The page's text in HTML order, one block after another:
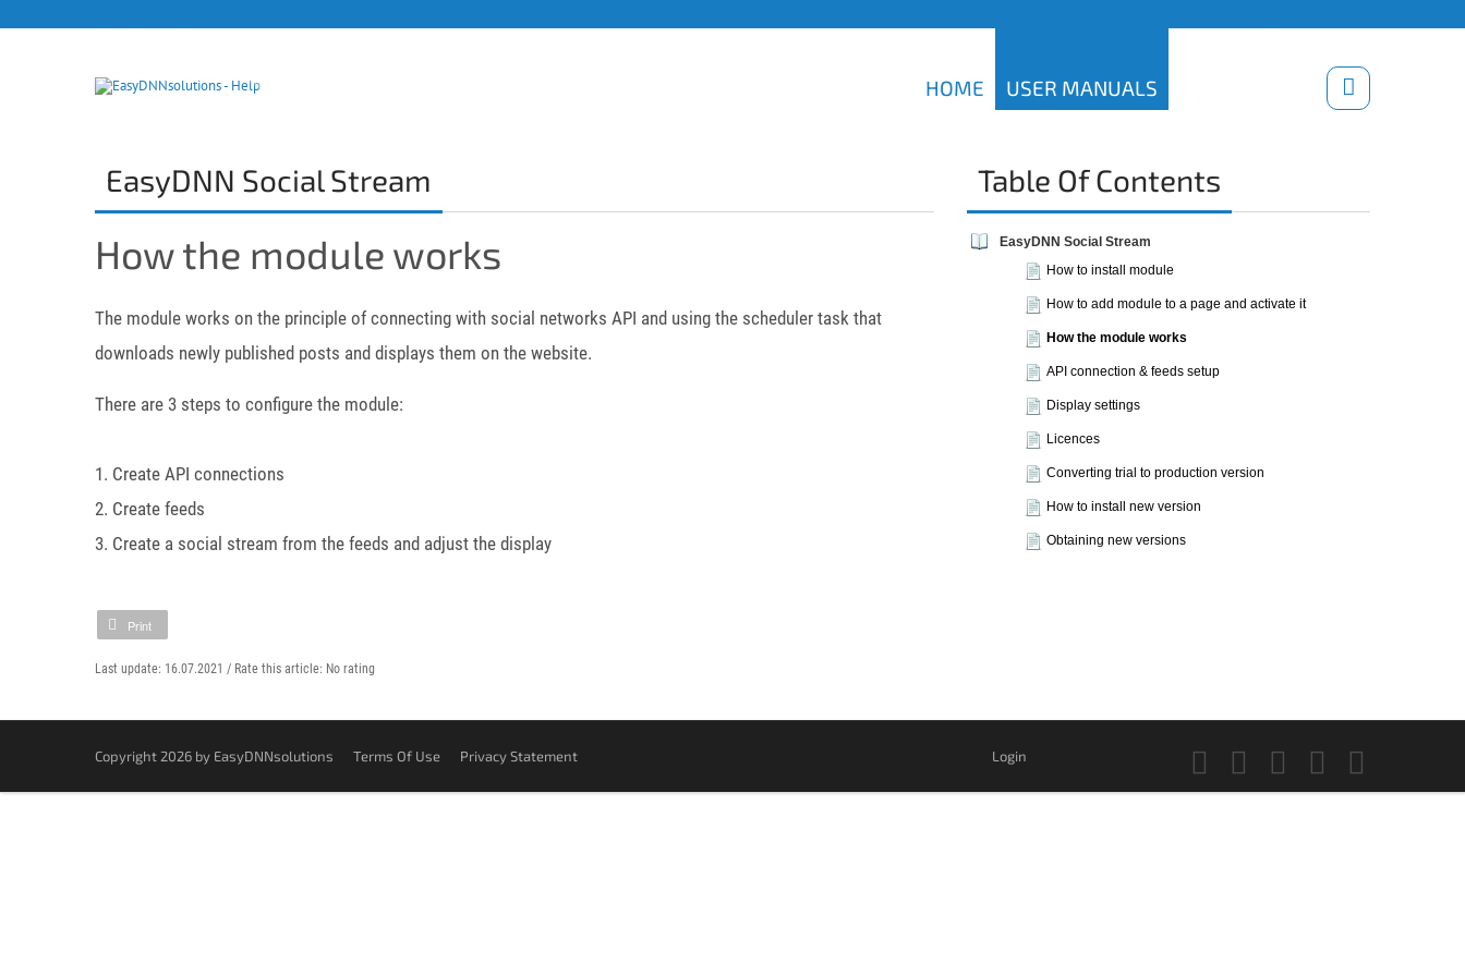
HOME USER MANUALS
EasyDNN Social Stream
How the module works
The module works on the principle of connecting with social networks API and using the scheduler task that
downloads newly published posts and displays them on the website.
There are 3 steps to configure the module:
1. Create API connections
2. Create feeds
3. Create a social stream from the feeds and adjust the display
Print
Last update: 16.07.2021 / Rate this article: No rating
Table Of Contents
EasyDNN Social Stream
How to install module
How to add module to a page and activate it
How the module works
API connection & feeds setup
Display settings
Licences
Converting trial to production version
How to install new version
Obtaining new versions
Copyright 2026 by EasyDNNsolutions Terms Of Use Privacy Statement Login